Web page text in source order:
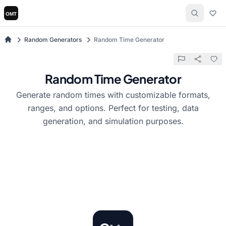
Random Generators Random Time Generator
Random Time Generator
Generate random times with customizable formats,
ranges, and options. Perfect for testing, data
generation, and simulation purposes.